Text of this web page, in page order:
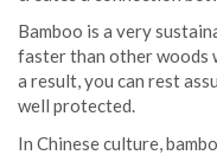
Bamboo is a very
faster than other woods
a result, you can rest
well protected.
In Chinese culture,